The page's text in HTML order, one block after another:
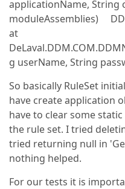
applicationName, String
moduleAssemblies)
at
g userName, String
So basically RuleSet
have create application
have to clear some
the rule set. I tried
tried returning null in
nothing helped.
For our tests it is